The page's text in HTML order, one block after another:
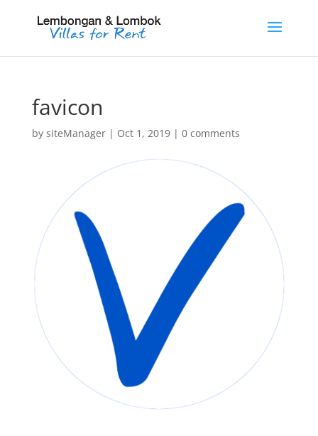
favicon
by siteManager| Oct 1, 2019| 0 comments